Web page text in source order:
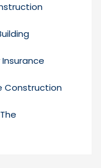
Insurance
Construction